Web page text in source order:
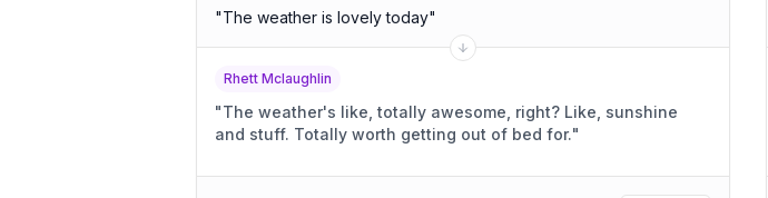
"The weather is lovely today"
Rhett Mclaughlin
"The weather's like, totally awesome, right? Like, sunshine
and stuff. Totally worth getting out of bed for."